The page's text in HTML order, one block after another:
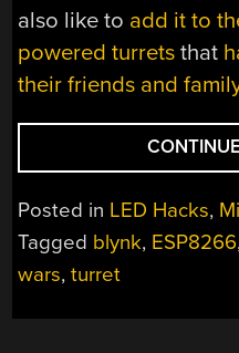
also like to add it to
powered turrets that
their friends and
Posted in LED Hacks,
Tagged blynk, ESP8266
wars,turret